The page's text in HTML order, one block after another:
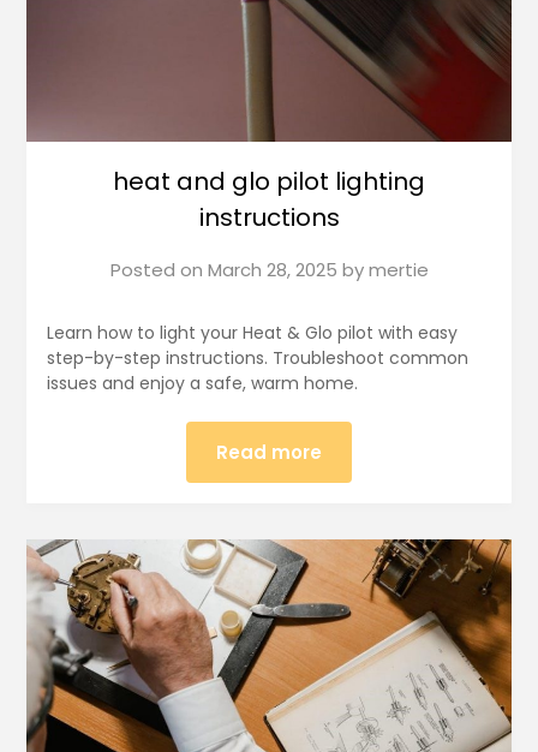
heat and glo pilot lighting
instructions
Posted on March 28, 2025 bymertie
Learn how to light your Heat & Glo pilot with easy
step-by-step instructions. Troubleshoot common
issues and enjoy a safe, warm home.
Read more